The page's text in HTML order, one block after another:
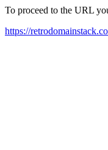
To proceed to the URL
https://